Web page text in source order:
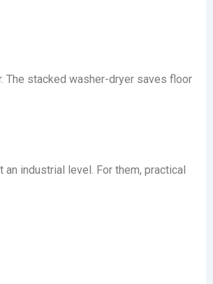
The stacked washer-dryer saves floor
industrial level. For them, practical